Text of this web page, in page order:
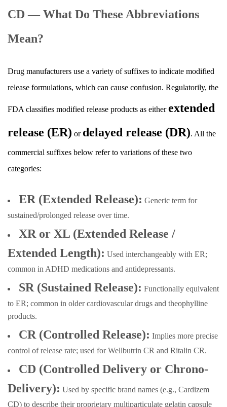
CD — What Do These Abbreviations
Mean?
Drug manufacturers use a variety of suffixes to indicate modified
release formulations, which can cause confusion. Regulatorily, the
FDA classifies modified release products as eitherextended
release (ER) or delayed release (DR). All the
commercial suffixes below refer to variations of these two
categories:
ER (Extended Release): Generic term for
sustained/prolonged release over time.
XR or XL (Extended Release /
Extended Length): Used interchangeably with ER;
common in ADHD medications and antidepressants.
SR (Sustained Release): Functionally equivalent
to ER; common in older cardiovascular drugs and theophylline
products.
CR (Controlled Release): Implies more precise
control of release rate; used for Wellbutrin CR and Ritalin CR.
CD (Controlled Delivery or Chrono-
Delivery): Used by specific brand names (e.g., Cardizem
CD) to describe their proprietary multiparticulate gelatin capsule